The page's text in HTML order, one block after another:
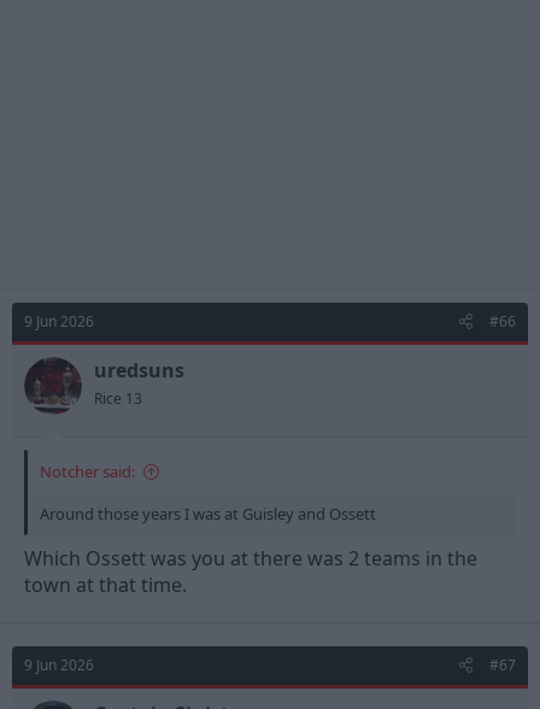
9 Jun 2026 #66
uredsuns
Rice 13
Notcher said:
Around those years I was at Guisley and Ossett
Which Ossett was you at there was 2 teams in the
town at that time.
9 Jun 2026 #67